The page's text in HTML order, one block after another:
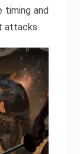
timing and
attacks.